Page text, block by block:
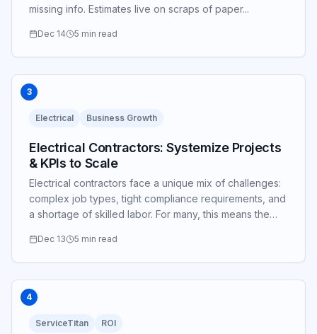
missing info. Estimates live on scraps of paper...
Dec 14 5 min read
3
Electrical Business Growth
Electrical Contractors: Systemize Projects
& KPIs to Scale
Electrical contractors face a unique mix of challenges:
complex job types, tight compliance requirements, and
a shortage of skilled labor. For many, this means the
Dec 13 5 min read
4
ServiceTitan ROI